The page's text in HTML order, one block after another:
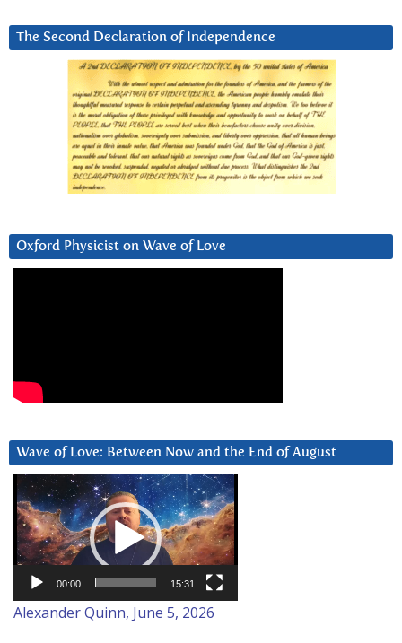
The Second Declaration of Independence
Oxford Physicist on Wave of Love
Wave of Love: Between Now and the End of August
Video
Player
00:00 15:31
Alexander Quinn, June 5, 2026